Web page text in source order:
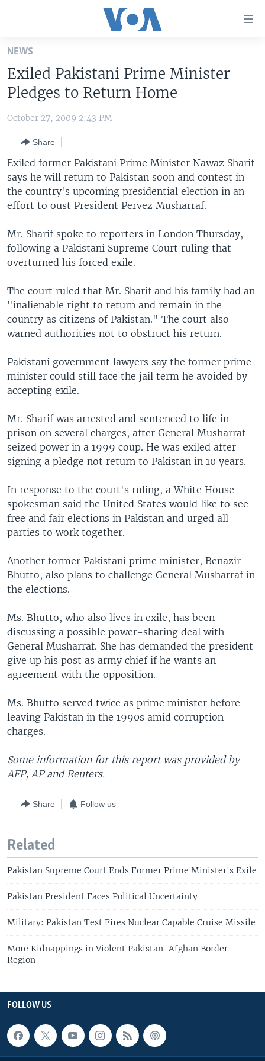
Skip
main
content
Skip
to
Navigation
Skip
to
Search
U.S. NEWS
THE AMERICAS
EAST ASIA
EUROPE
MIDDLE EAST
SOUTH & CENTRAL ASIA
VOA LANGUAGES
LATEST GLOBAL COVERAGE
FOLLOW US
Languages
NEWS
Exiled Pakistani Prime Minister
Pledges to Return Home
October 27, 2009 2:43 PM
Share
Exiled former Pakistani Prime Minister Nawaz Sharif
says he will return to Pakistan soon and contest in
the country's upcoming presidential election in an
effort to oust President Pervez Musharraf.
Mr. Sharif spoke to reporters in London Thursday,
following a Pakistani Supreme Court ruling that
overturned his forced exile.
The court ruled that Mr. Sharif and his family had an
"inalienable right to return and remain in the
country as citizens of Pakistan." The court also
warned authorities not to obstruct his return.
Pakistani government lawyers say the former prime
minister could still face the jail term he avoided by
accepting exile.
Mr. Sharif was arrested and sentenced to life in
prison on several charges, after General Musharraf
seized power in a 1999 coup. He was exiled after
signing a pledge not return to Pakistan in 10 years.
In response to the court's ruling, a White House
spokesman said the United States would like to see
free and fair elections in Pakistan and urged all
parties to work together.
Another former Pakistani prime minister, Benazir
Bhutto, also plans to challenge General Musharraf in
the elections.
Ms. Bhutto, who also lives in exile, has been
discussing a possible power-sharing deal with
General Musharraf. She has demanded the president
give up his post as army chief if he wants an
agreement with the opposition.
Ms. Bhutto served twice as prime minister before
leaving Pakistan in the 1990s amid corruption
charges.
Some information for this report was provided by
AFP, AP and Reuters.
Share Follow us
Related
Pakistan Supreme Court Ends Former Prime Minister's Exile
Pakistan President Faces Political Uncertainty
Military: Pakistan Test Fires Nuclear Capable Cruise Missile
More Kidnappings in Violent Pakistan-Afghan Border
Region
FOLLOW US